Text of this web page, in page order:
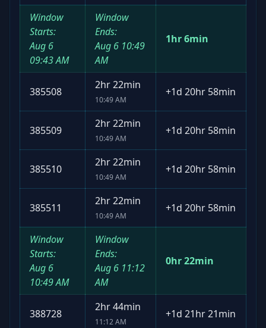
Window
Starts:
Aug 6
09:43 AM
Window
Ends:
Aug 6 10:49
AM
1hr 6min
385508
2hr 22min
10:49 AM
+1d 20hr 58min
385509
2hr 22min
10:49 AM
+1d 20hr 58min
385510
2hr 22min
10:49 AM
+1d 20hr 58min
385511
2hr 22min
10:49 AM
+1d 20hr 58min
Window
Starts:
Aug 6
10:49 AM
Window
Ends:
Aug 6 11:12
AM
0hr 22min
388728
2hr 44min
11:12 AM
+1d 21hr 21min